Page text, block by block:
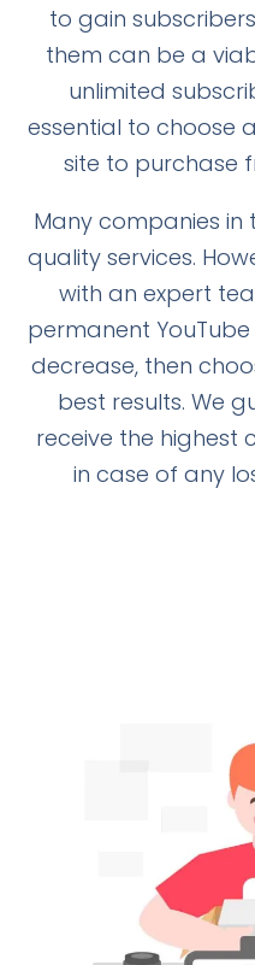
to gain
them can be a
unlimited
essential to choose
site to purchase
Many companies
quality services.
with an expert
permanent
decrease, then
best results. We
receive the highest
in case of any